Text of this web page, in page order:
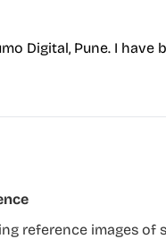
Digital, Pune. I have
reference images of